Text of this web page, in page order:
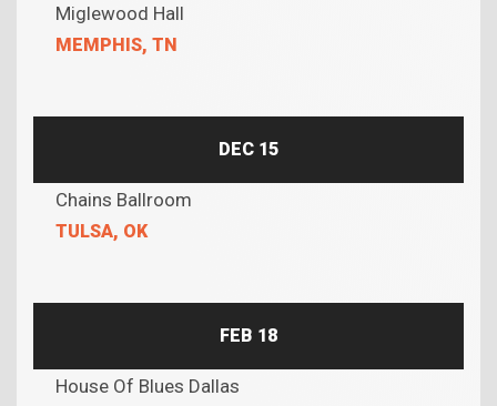
Miglewood Hall
MEMPHIS, TN
DEC 15
Chains Ballroom
TULSA, OK
FEB 18
House Of Blues Dallas